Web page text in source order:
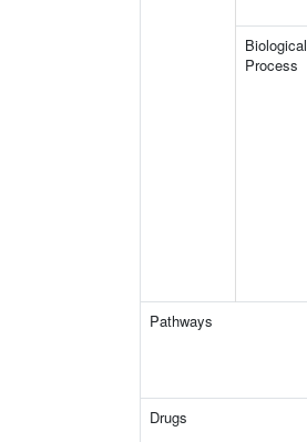
Biological
Process
Pathways
Drugs